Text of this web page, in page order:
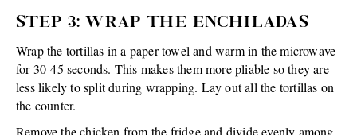
STEP 3: WRAP THE ENCHILADAS
Wrap the tortillas in a paper towel and warm in the microwave
for 30-45 seconds. This makes them more pliable so they are
less likely to split during wrapping. Lay out all the tortillas on
the counter.
Remove the chicken from the fridge and divide evenly among